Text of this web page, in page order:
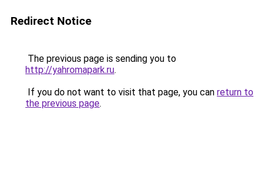
Redirect Notice
The previous page is sending you to
http://yahromapark.ru.
If you do not want to visit that page, you can return to
the previous page.